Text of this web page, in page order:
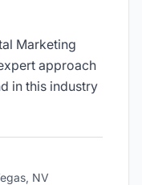
Marketing
approach
in this industry
NV